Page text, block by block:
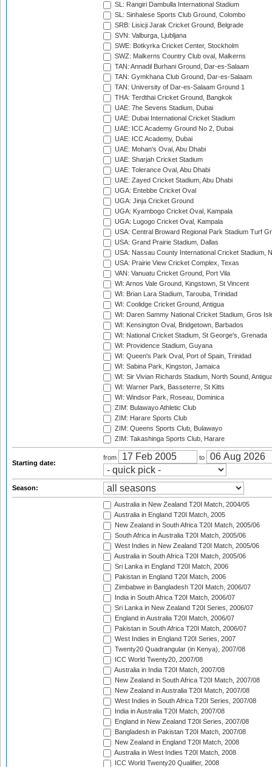
SL: Rangiri Dambulla International Stadium
SL: Sinhalese Sports Club Ground, Colombo
SRB: Lisicji Jarak Cricket Ground, Belgrade
SVN: Valburga, Ljubljana
SWE: Botkyrka Cricket Center, Stockholm
SWZ: Malkerns Country Club oval, Malkerns
TAN: Annadil Burhani Ground, Dar-es-Salaam
TAN: Gymkhana Club Ground, Dar-es-Salaam
TAN: University of Dar-es-Salaam Ground 1
THA: Terdthai Cricket Ground, Bangkok
UAE: 7he Sevens Stadium, Dubai
UAE: Dubai International Cricket Stadium
UAE: ICC Academy Ground No 2, Dubai
UAE: ICC Academy, Dubai
UAE: Mohan's Oval, Abu Dhabi
UAE: Sharjah Cricket Stadium
UAE: Tolerance Oval, Abu Dhabi
UAE: Zayed Cricket Stadium, Abu Dhabi
UGA: Entebbe Cricket Oval
UGA: Jinja Cricket Ground
UGA: Kyambogo Cricket Oval, Kampala
UGA: Lugogo Cricket Oval, Kampala
USA: Central Broward Regional Park Stadium Turf
USA: Grand Prairie Stadium, Dallas
USA: Nassau County International Cricket Stadium,
USA: Prairie View Cricket Complex, Texas
VAN: Vanuatu Cricket Ground, Port Vila
WI: Arnos Vale Ground, Kingstown, St Vincent
WI: Brian Lara Stadium, Tarouba, Trinidad
WI: Coolidge Cricket Ground, Antigua
WI: Daren Sammy National Cricket Stadium, Gros
WI: Kensington Oval, Bridgetown, Barbados
WI: National Cricket Stadium, St George's, Grenada
WI: Providence Stadium, Guyana
WI: Queen's Park Oval, Port of Spain, Trinidad
WI: Sabina Park, Kingston, Jamaica
WI: Sir Vivian Richards Stadium, North Sound,
WI: Warner Park, Basseterre, St Kitts
WI: Windsor Park, Roseau, Dominica
ZIM: Bulawayo Athletic Club
ZIM: Harare Sports Club
ZIM: Queens Sports Club, Bulawayo
ZIM: Takashinga Sports Club, Harare
Starting date:
from to
Season:
Australia in New Zealand T20I Match, 2004/05
Australia in England T20I Match, 2005
New Zealand in South Africa T20I Match, 2005/06
South Africa in Australia T20I Match, 2005/06
West Indies in New Zealand T20I Match, 2005/06
Australia in South Africa T20I Match, 2005/06
Sri Lanka in England T20I Match, 2006
Pakistan in England T20I Match, 2006
Zimbabwe in Bangladesh T20I Match, 2006/07
India in South Africa T20I Match, 2006/07
Sri Lanka in New Zealand T20I Series, 2006/07
England in Australia T20I Match, 2006/07
Pakistan in South Africa T20I Match, 2006/07
West Indies in England T20I Series, 2007
Twenty20 Quadrangular (in Kenya), 2007/08
ICC World Twenty20, 2007/08
Australia in India T20I Match, 2007/08
New Zealand in South Africa T20I Match, 2007/08
New Zealand in Australia T20I Match, 2007/08
West Indies in South Africa T20I Series, 2007/08
India in Australia T20I Match, 2007/08
England in New Zealand T20I Series, 2007/08
Bangladesh in Pakistan T20I Match, 2007/08
New Zealand in England T20I Match, 2008
Australia in West Indies T20I Match, 2008
ICC World Twenty20 Qualifier, 2008